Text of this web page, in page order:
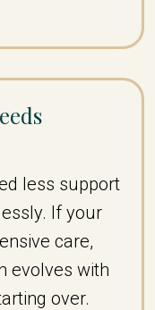
less support
If your
care,
evolves with
over.